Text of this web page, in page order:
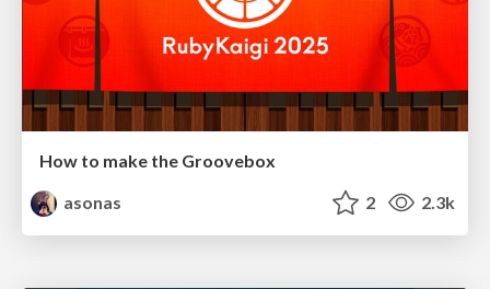
How to make the Groovebox
asonas
2 2.3k